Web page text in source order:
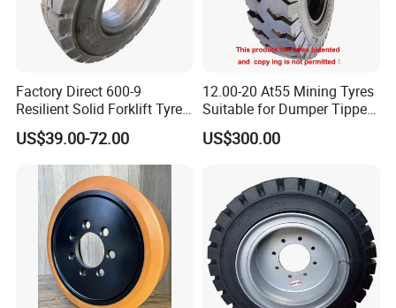
Packaging & Shipping
Factory Direct 600-9
Resilient Solid Forklift Tyre
Replacement
US$39.00-72.00
12.00-20 At55 Mining Tyres
Suitable for Dumper Tipper
and Logging Truck
US$300.00